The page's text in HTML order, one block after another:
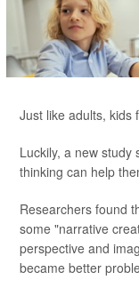
Just like adults, kids
Luckily, a new
thinking can help
Researchers found
some "narrative
perspective and
became better